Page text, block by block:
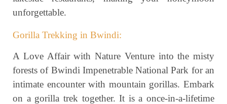
unforgettable.
Gorilla Trekking in Bwindi:
A Love Affair with Nature Venture into the misty
forests of Bwindi Impenetrable National Park for an
intimate encounter with mountain gorillas. Embark
on a gorilla trek together. It is a once-in-a-lifetime